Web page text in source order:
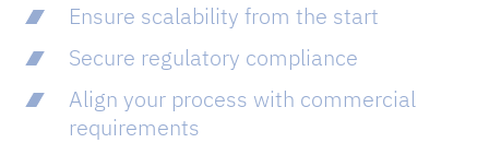
Ensure scalability from the start
Secure regulatory compliance
Align your process with commercial
requirements